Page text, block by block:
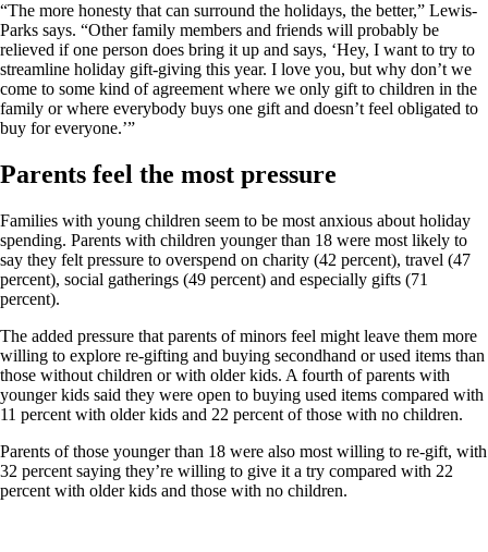
“The more honesty that can surround the holidays, the better,” Lewis-
Parks says. “Other family members and friends will probably be
relieved if one person does bring it up and says, ‘Hey, I want to try to
streamline holiday gift-giving this year. I love you, but why don’t we
come to some kind of agreement where we only gift to children in the
family or where everybody buys one gift and doesn’t feel obligated to
buy for everyone.’”
Parents feel the most pressure
Families with young children seem to be most anxious about holiday
spending. Parents with children younger than 18 were most likely to
say they felt pressure to overspend on charity (42 percent), travel (47
percent), social gatherings (49 percent) and especially gifts (71
percent).
The added pressure that parents of minors feel might leave them more
willing to explore re-gifting and buying secondhand or used items than
those without children or with older kids. A fourth of parents with
younger kids said they were open to buying used items compared with
11 percent with older kids and 22 percent of those with no children.
Parents of those younger than 18 were also most willing to re-gift, with
32 percent saying they’re willing to give it a try compared with 22
percent with older kids and those with no children.